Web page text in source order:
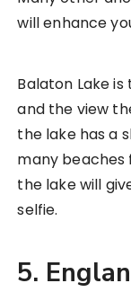
will enhance
Balaton Lake
and the view
the lake has a
many beaches
the lake will
selfie.
5.